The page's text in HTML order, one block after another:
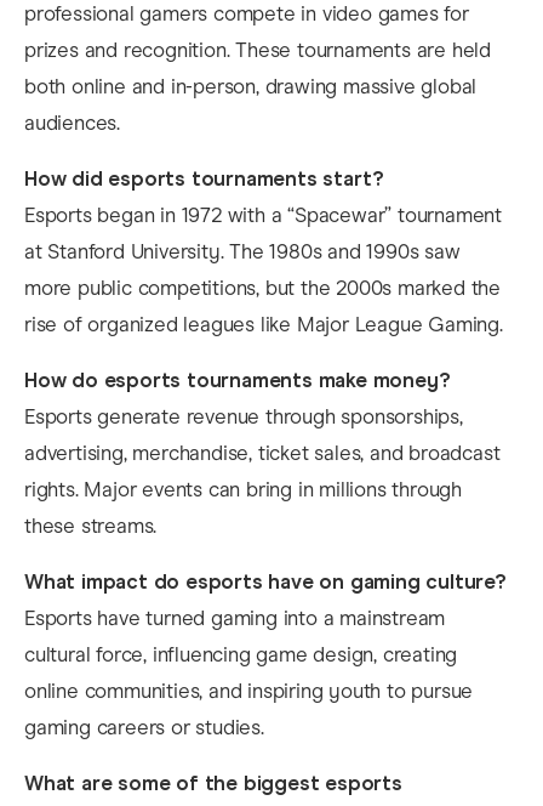
professional gamers compete in video games for
prizes and recognition. These tournaments are held
both online and in-person, drawing massive global
audiences.
How did esports tournaments start?
Esports began in 1972 with a “Spacewar” tournament
at Stanford University. The 1980s and 1990s saw
more public competitions, but the 2000s marked the
rise of organized leagues like Major League Gaming.
How do esports tournaments make money?
Esports generate revenue through sponsorships,
advertising, merchandise, ticket sales, and broadcast
rights. Major events can bring in millions through
these streams.
What impact do esports have on gaming culture?
Esports have turned gaming into a mainstream
cultural force, influencing game design, creating
online communities, and inspiring youth to pursue
gaming careers or studies.
What are some of the biggest esports